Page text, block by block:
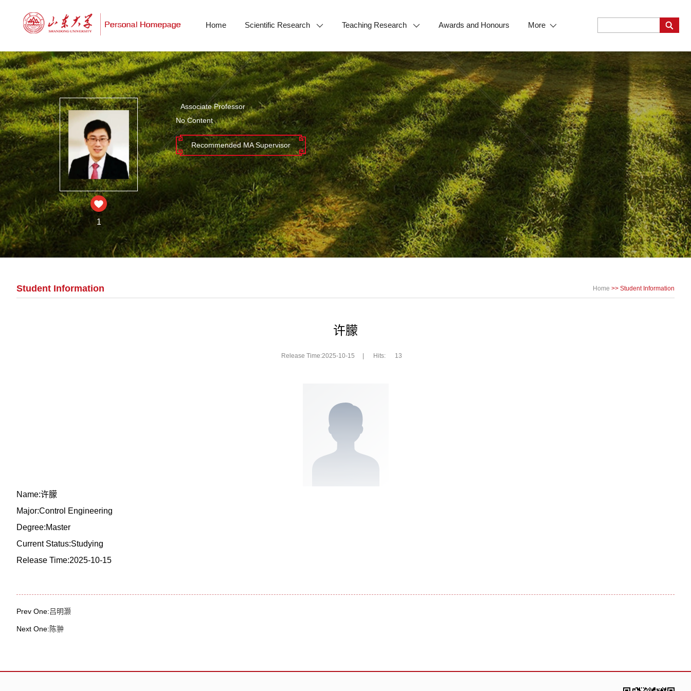
Home Scientific Research Teaching Research Awards and Honours More
1
Associate Professor
No Content
Recommended MA Supervisor
Student Information Home >> Student Information
许朦
Release Time:2025-10-15 Hits: 13
Name:许朦
Major:Control Engineering
Degree:Master
Current Status:Studying
Release Time:2025-10-15
Prev One:吕明灏
Next One:陈翀